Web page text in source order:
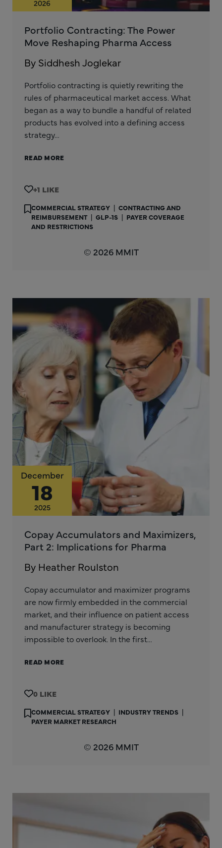
2026
Portfolio Contracting: The Power
Move Reshaping Pharma Access
By Siddhesh Joglekar
Portfolio contracting is quietly rewriting the
rules of pharmaceutical market access. What
began as a way to bundle a handful of related
products has evolved into a defining access
strategy…
READ MORE
+1
COMMERCIAL STRATEGY | CONTRACTING AND
REIMBURSEMENT | GLP-1S | PAYER COVERAGE
AND RESTRICTIONS
© 2026 MMIT
December
18
2025
Copay Accumulators and Maximizers,
Part 2: Implications for Pharma
By Heather Roulston
Copay accumulator and maximizer programs
are now firmly embedded in the commercial
market, and their influence on patient access
and manufacturer strategy is becoming
impossible to overlook. In the first…
READ MORE
0
COMMERCIAL STRATEGY | INDUSTRY TRENDS |
PAYER MARKET RESEARCH
© 2026 MMIT